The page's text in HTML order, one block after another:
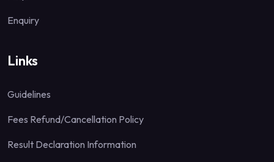
Enquiry
Links
Guidelines
Fees Refund/Cancellation Policy
Result Declaration Information